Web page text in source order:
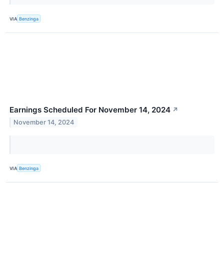
VIA Benzinga
Earnings Scheduled For November 14, 2024 ↗
November 14, 2024
VIA Benzinga